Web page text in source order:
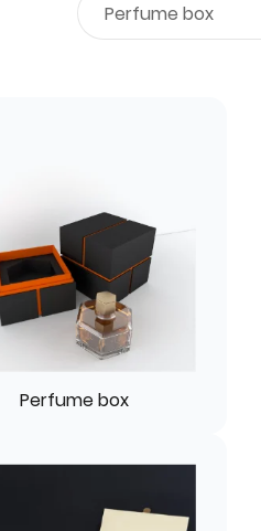
Perfume box
Perfume box